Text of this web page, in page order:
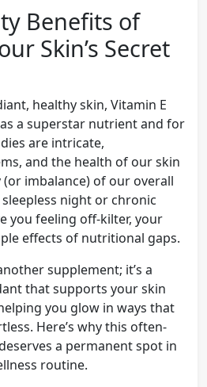
Benefits of
Skin’s Secret
healthy skin, Vitamin E
a superstar nutrient and for
are intricate,
and the health of our skin
imbalance) of our overall
night or chronic
you feeling off-kilter, your
effects of nutritional gaps.
supplement; it’s a
that supports your skin
you glow in ways that
Here’s why this often-
a permanent spot in
routine.